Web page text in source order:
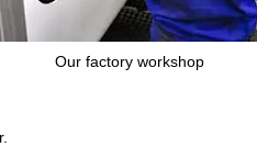
Our factory workshop